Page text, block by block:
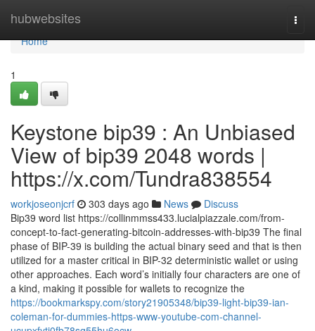
hubwebsites
Home
Home
1
Keystone bip39 : An Unbiased
View of bip39 2048 words |
https://x.com/Tundra838554
workjoseonjcrf 303 days ago News
Discuss
Bip39 word list https://collinmmss433.lucialpiazzale.com/from-
concept-to-fact-generating-bitcoin-addresses-with-bip39 The final
phase of BIP-39 is building the actual binary seed and that is then
utilized for a master critical in BIP-32 deterministic wallet or using
other approaches. Each word’s initially four characters are one of
a kind, making it possible for wallets to recognize the
https://bookmarkspy.com/story21905348/bip39-light-bip39-ian-
coleman-for-dummies-https-www-youtube-com-channel-